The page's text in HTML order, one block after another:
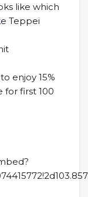
like which
Teppei
to enjoy 15%
for first 100